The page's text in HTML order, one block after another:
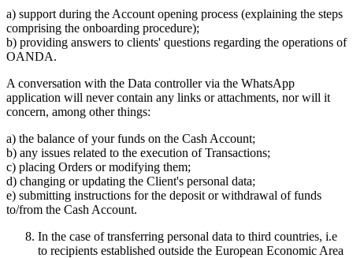
a) support during the Account opening process (explaining the steps
comprising the onboarding procedure);
b) providing answers to clients' questions regarding the operations of
OANDA.
A conversation with the Data controller via the WhatsApp
application will never contain any links or attachments, nor will it
concern, among other things:
a) the balance of your funds on the Cash Account;
b) any issues related to the execution of Transactions;
c) placing Orders or modifying them;
d) changing or updating the Client's personal data;
e) submitting instructions for the deposit or withdrawal of funds
to/from the Cash Account.
In the case of transferring personal data to third countries, i.e
to recipients established outside the European Economic Area